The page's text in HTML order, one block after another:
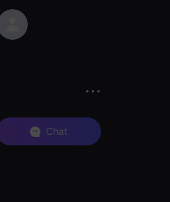
Chat